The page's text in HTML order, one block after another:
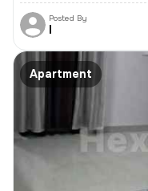
Posted By
I
Apartment